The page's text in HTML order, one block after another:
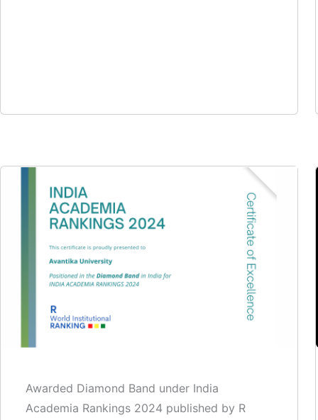
Awarded Diamond Band under India
Academia Rankings 2024 published by R